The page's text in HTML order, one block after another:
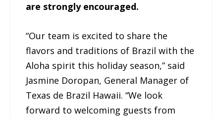
are strongly encouraged.
“Our team is excited to share the
flavors and traditions of Brazil with the
Aloha spirit this holiday season,” said
Jasmine Doropan, General Manager of
Texas de Brazil Hawaii. “We look
forward to welcoming guests from